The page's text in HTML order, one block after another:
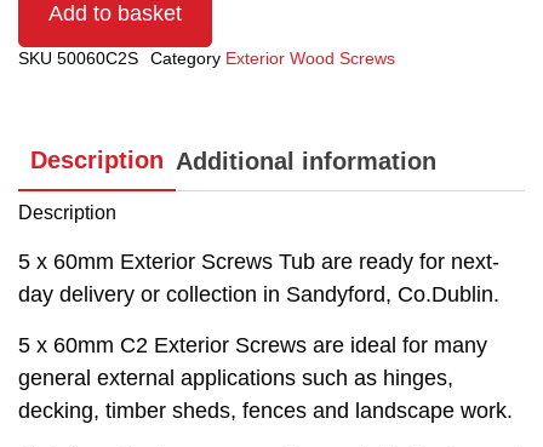
Add to basket
SKU 50060C2S Category Exterior Wood Screws
Description Additional information
Description
5 x 60mm Exterior Screws Tub are ready for next-
day delivery or collection in Sandyford, Co.Dublin.
5 x 60mm C2 Exterior Screws are ideal for many
general external applications such as hinges,
decking, timber sheds, fences and landscape work.